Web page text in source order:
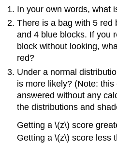
In your own words, what
There is a bag with 5 red
and 4 blue blocks. If you
block without looking,
red?
Under a normal
is more likely? (Note:
answered without any
the distributions and
Getting a\(z\) score
Getting a\(z\) score less